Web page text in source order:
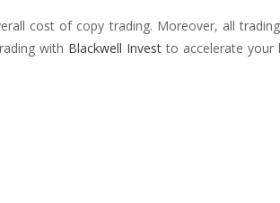
cost of copy trading. Moreover, all
with Blackwell Invest to accelerate your